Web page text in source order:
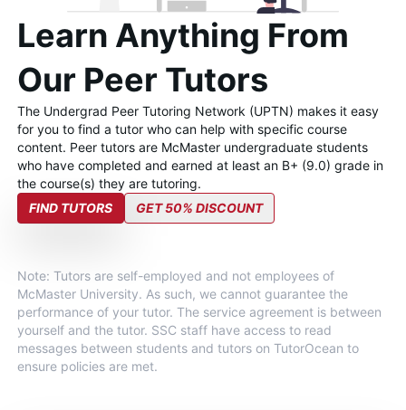
Learn Anything From
Our Peer Tutors
The Undergrad Peer Tutoring Network (UPTN) makes it easy
for you to find a tutor who can help with specific course
content. Peer tutors are McMaster undergraduate students
who have completed and earned at least an B+ (9.0) grade in
the course(s) they are tutoring.
FIND TUTORS
GET 50% DISCOUNT
Note: Tutors are self-employed and not employees of
McMaster University. As such, we cannot guarantee the
performance of your tutor. The service agreement is between
yourself and the tutor. SSC staff have access to read
messages between students and tutors on TutorOcean to
ensure policies are met.